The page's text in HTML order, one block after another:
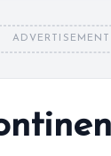
ADVERTISEMENT